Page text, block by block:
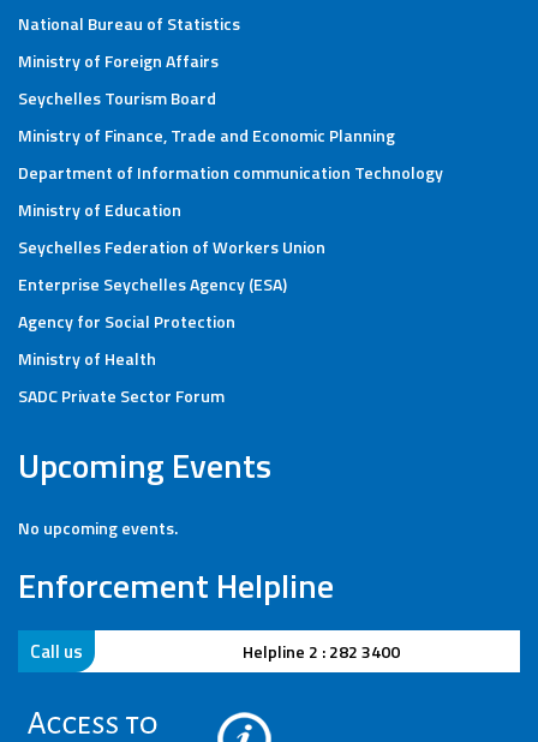
National Bureau of Statistics
Ministry of Foreign Affairs
Seychelles Tourism Board
Ministry of Finance, Trade and Economic Planning
Department of Information communication Technology
Ministry of Education
Seychelles Federation of Workers Union
Enterprise Seychelles Agency (ESA)
Agency for Social Protection
Ministry of Health
SADC Private Sector Forum
Upcoming Events
No upcoming events.
Enforcement Helpline
Call us Helpline 2 : 282 3400